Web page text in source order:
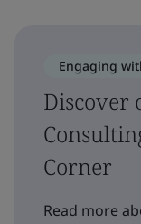
Engaging
Discover
Corner
Read more